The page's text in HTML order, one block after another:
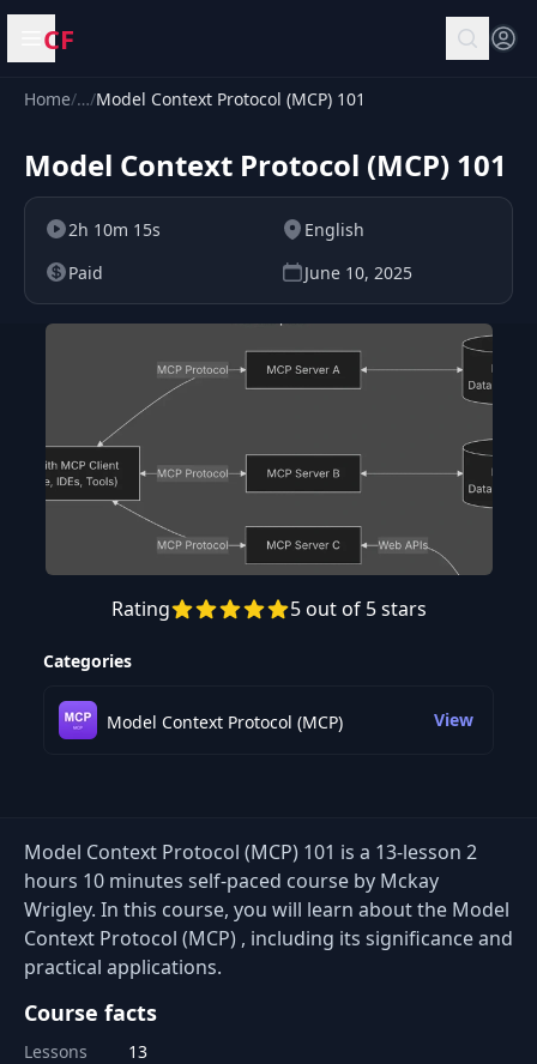
Open menu
CF
Home/…/Model Context Protocol (MCP) 101
Model Context Protocol (MCP) 101
2h 10m 15s
English
Paid
June 10, 2025
Preview this course
Rating 5 out of 5 stars
Categories
Model Context Protocol (MCP) View
Model Context Protocol (MCP) 101 is a 13-lesson 2
hours 10 minutes self-paced course by Mckay
Wrigley. In this course, you will learn about the Model
Context Protocol (MCP) , including its significance and
practical applications.
Course facts
Lessons
13